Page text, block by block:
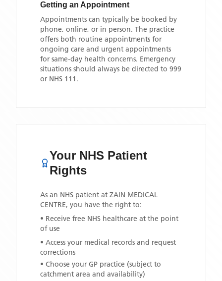
Getting an Appointment
Appointments can typically be booked by
phone, online, or in person. The practice
offers both routine appointments for
ongoing care and urgent appointments
for same-day health concerns. Emergency
situations should always be directed to 999
or NHS 111.
Your NHS Patient
Rights
As an NHS patient at ZAIN MEDICAL
CENTRE, you have the right to:
• Receive free NHS healthcare at the point
of use
• Access your medical records and request
corrections
• Choose your GP practice (subject to
catchment area and availability)